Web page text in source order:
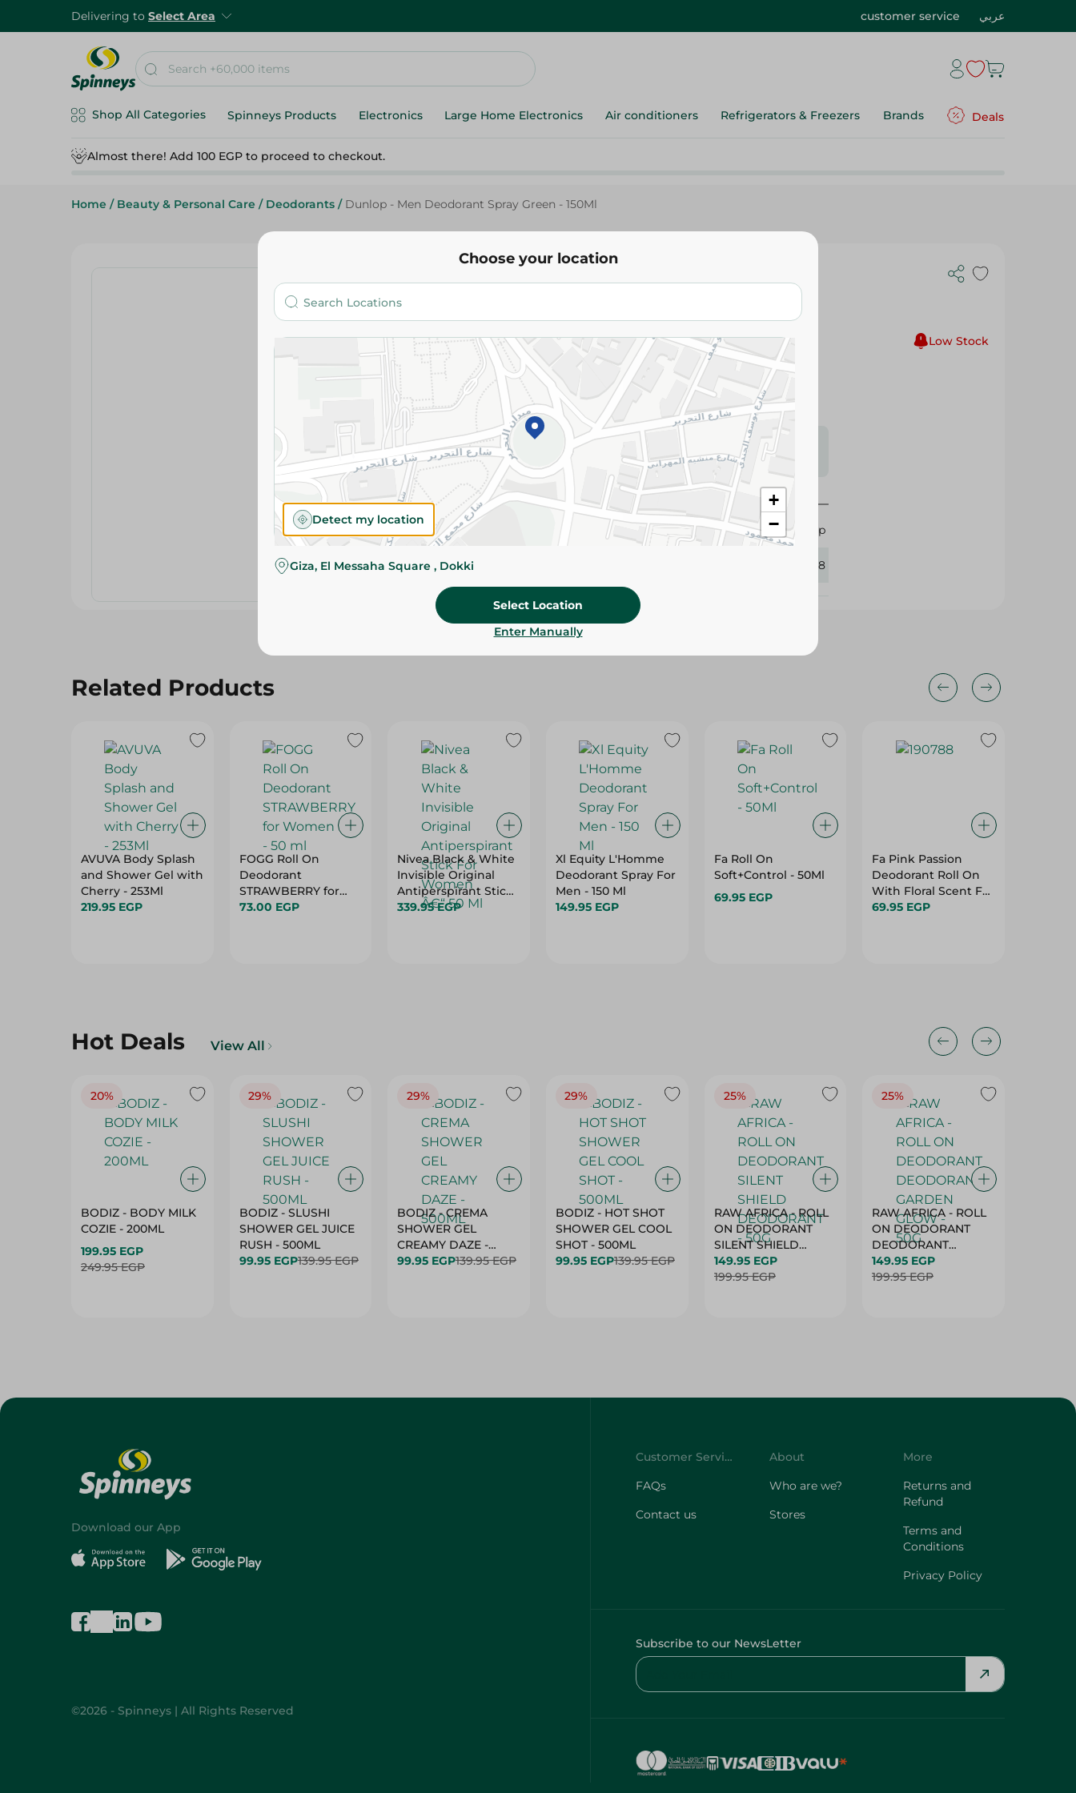
Delivering to Select Area customer service عربي
Shop All Categories Spinneys Products Electronics Large Home Electronics Air conditioners Refrigerators & Freezers Brands Deals
Almost there! Add 100 EGP to proceed to checkout.
Home / Beauty & Personal Care / Deodorants / Dunlop - Men Deodorant Spray Green - 150Ml
Dunlop
Dunlop - Men Deodorant Spray Green -
139.95 EGP Low Stock
Add To Cart
Please Note:
Weights for scalable items may vary
slightly. Packaging may change based on availability.
Specifications
Brand
Dunlop
SKU 387078
Related Products
AVUVA Body Splash
and Shower Gel with
Cherry - 253Ml
219.95 EGP
FOGG Roll On
Deodorant
STRAWBERRY for
Women - 50 ml
73.00 EGP
Nivea Black & White
Invisible Original
Antiperspirant Stick
For Women Â€“ 50
339.95 EGP
Xl Equity L'Homme
Deodorant Spray For
Men - 150 Ml
149.95 EGP
Fa Roll On
Soft+Control - 50Ml
69.95 EGP
Fa Pink Passion
Deodorant Roll On
With Floral Scent For
Women - 50Ml
69.95 EGP
Hot Deals View All
20%
BODIZ - BODY MILK
COZIE - 200ML
199.95 EGP
249.95 EGP
29%
BODIZ - SLUSHI
SHOWER GEL JUICE
RUSH - 500ML
99.95 EGP139.95 EGP
29%
BODIZ - CREMA
SHOWER GEL
CREAMY DAZE -
500ML
99.95 EGP139.95 EGP
29%
BODIZ - HOT SHOT
SHOWER GEL COOL
SHOT - 500ML
99.95 EGP139.95 EGP
25%
RAW AFRICA - ROLL
ON DEODORANT
SILENT SHIELD
DEODORANT - 50G
149.95 EGP
199.95 EGP
25%
RAW AFRICA - ROLL
ON DEODORANT
DEODORANT
GARDEN GLOW -
50G
149.95 EGP
199.95 EGP
Choose your location
+
−
Detect my location
Giza, El Messaha Square , Dokki
Select Location
Enter Manually
Download our App
©2026 - Spinneys | All Rights Reserved
Customer Service
FAQs
Contact us
About
Who are we?
Stores
More
Returns and
Refund
Terms and
Conditions
Privacy Policy
Subscribe to our NewsLetter